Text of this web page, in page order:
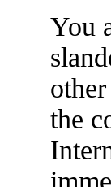
You
the